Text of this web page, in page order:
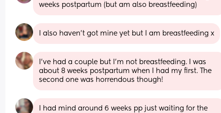
weeks postpartum (but am also breastfeeding)
I also haven’t got mine yet but I am breastfeeding x
I’ve had a couple but I’m not breastfeeding. I was
about 8 weeks postpartum when I had my first. The
second one was horrendous though!
I had mind around 6 weeks pp just waiting for the